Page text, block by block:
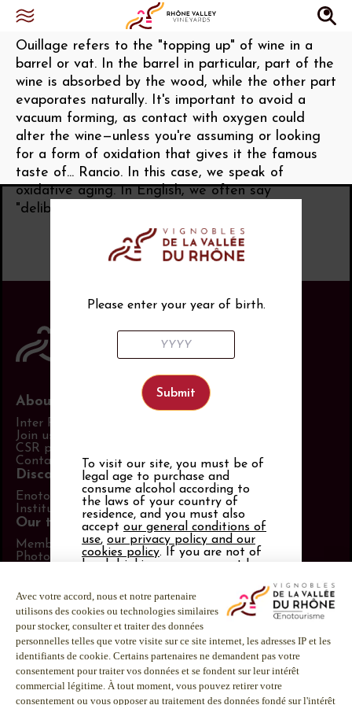
Ouillage (Ouiller)
Ouillage refers to the "topping up" of wine in a
barrel or vat. In the barrel in particular, part of the
wine is absorbed by the wood, while the other part
evaporates naturally. It's important to avoid a
vacuum forming, as contact with oxygen could
alter the wine—unless you're assuming or looking
for a form of oxidation that gives it the famous
taste of... Rancio. In this case, we speak of
oxidative aging. In English, we often say
"deliberate oxidation."
About us
Inter Rhône
Join us
CSR policy
Contact us
Discover more
Enotourism website
Institut Rhodanien
Our tools
Members area
Photo Library
Follow us
LinkedIn
Facebook
Instagram
Youtube
Please enter your year of birth.
To visit our site, you must be of
legal age to purchase and
consume alcohol according to
the laws of your country of
residence, and you must also
accept our general conditions of
use, our privacy policy and our
cookies policy. If you are not of
legal drinking age, you must be
Alcohol abuse is dangerous for
your health.
Consume in moderation.